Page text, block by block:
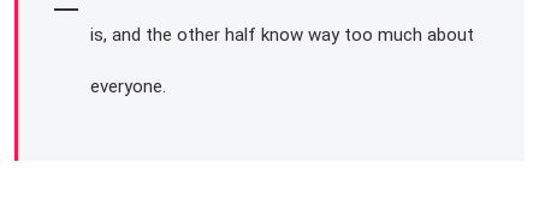
is, and the other half know way too much about
everyone.